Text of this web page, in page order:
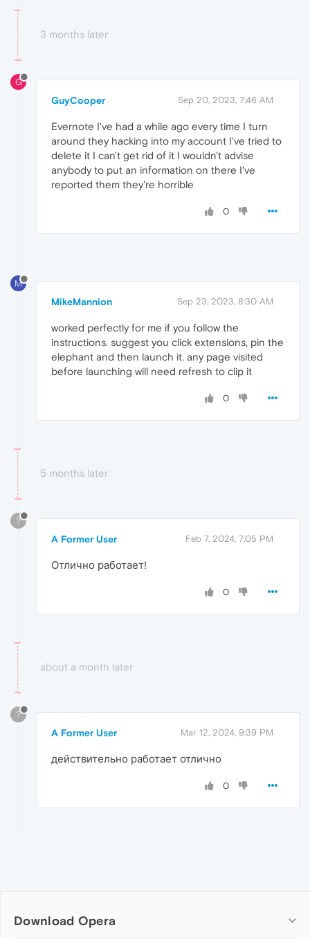
3 months later
G
GuyCooper Sep 20, 2023, 7:46 AM
Evernote I've had a while ago every time I turn
around they hacking into my account I've tried to
delete it I can't get rid of it I wouldn't advise
anybody to put an information on there I've
reported them they're horrible
0
M
MikeMannion Sep 23, 2023, 8:30 AM
worked perfectly for me if you follow the
instructions. suggest you click extensions, pin the
elephant and then launch it. any page visited
before launching will need refresh to clip it
0
5 months later
?
A Former User Feb 7, 2024, 7:05 PM
Отлично работает!
0
about a month later
?
A Former User Mar 12, 2024, 9:39 PM
действительно работает отлично
0
Download Opera